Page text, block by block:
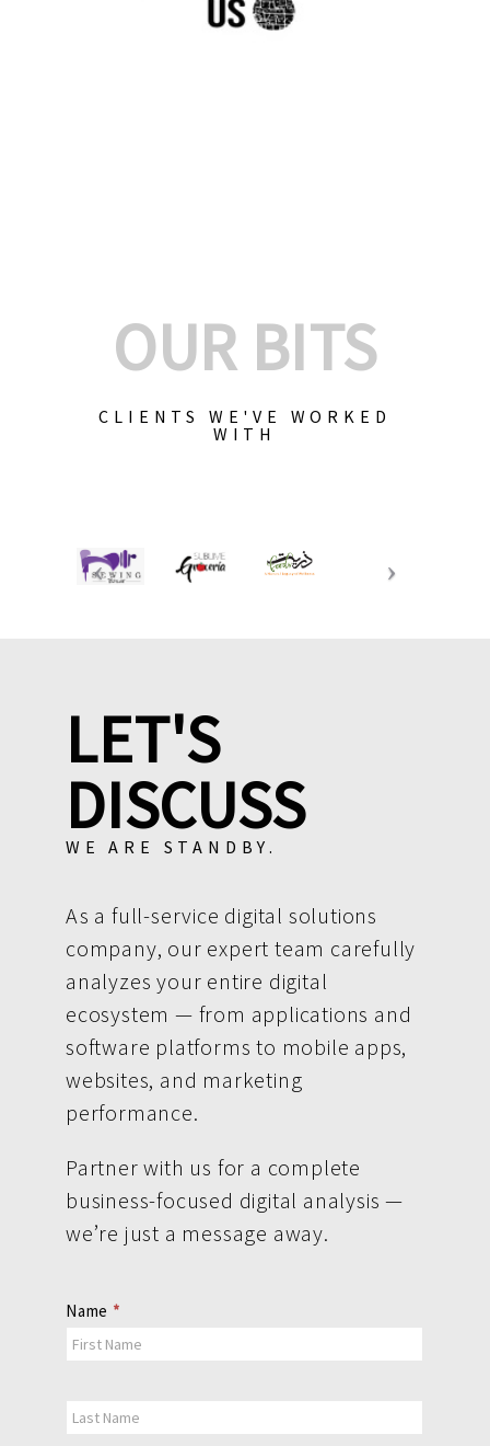
OUR BITS
CLIENTS WE'VE WORKED
WITH
LET'S
DISCUSS
WE ARE STANDBY.
As a full-service digital solutions
company, our expert team carefully
analyzes your entire digital
ecosystem — from applications and
software platforms to mobile apps,
websites, and marketing
performance.
Partner with us for a complete
business-focused digital analysis —
we’re just a message away.
Contact
Us
Name *